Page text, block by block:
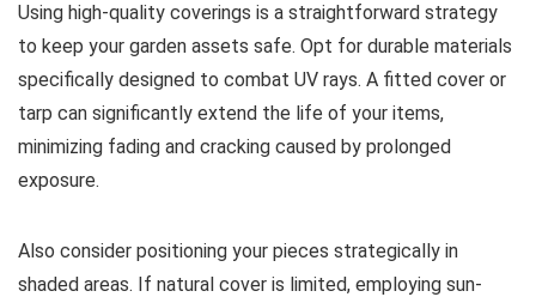
Using high-quality coverings is a straightforward strategy
to keep your garden assets safe. Opt for durable materials
specifically designed to combat UV rays. A fitted cover or
tarp can significantly extend the life of your items,
minimizing fading and cracking caused by prolonged
exposure.
Also consider positioning your pieces strategically in
shaded areas. If natural cover is limited, employing sun-